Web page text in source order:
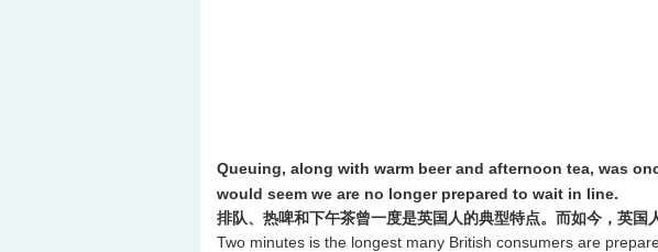
Queuing, along with warm beer and afternoon tea, was
would seem we are no longer prepared to wait in line.
排队、热啤和下午茶曾一度是英国人的典型特点。而如今，英国
Two minutes is the longest many British consumers are